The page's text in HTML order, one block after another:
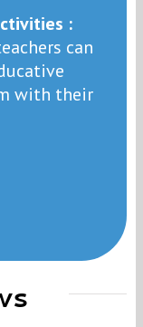
:
can
with their